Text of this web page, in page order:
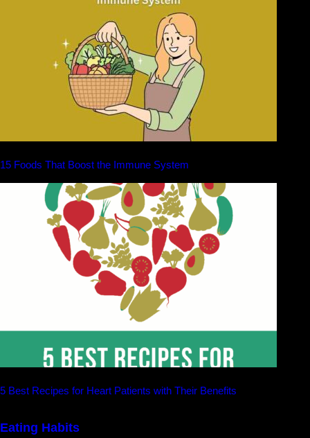
15 Foods That Boost the Immune System
5 Best Recipes for Heart Patients with Their Benefits
Eating Habits